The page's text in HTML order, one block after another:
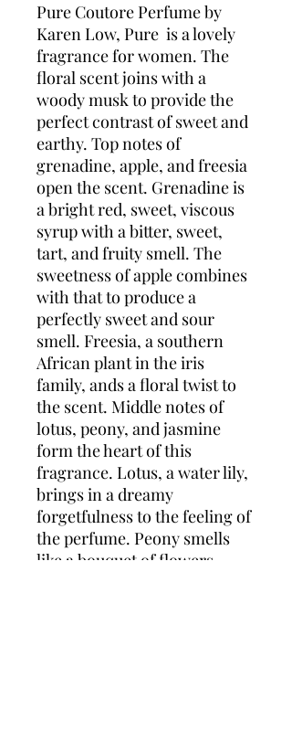
Pure Coutore Perfume by
Karen Low, Pure is a lovely
fragrance for women. The
floral scent joins with a
woody musk to provide the
perfect contrast of sweet and
earthy. Top notes of
grenadine, apple, and freesia
open the scent. Grenadine is
a bright red, sweet, viscous
syrup with a bitter, sweet,
tart, and fruity smell. The
sweetness of apple combines
with that to produce a
perfectly sweet and sour
smell. Freesia, a southern
African plant in the iris
family, ands a floral twist to
the scent. Middle notes of
lotus, peony, and jasmine
form the heart of this
fragrance. Lotus, a water lily,
brings in a dreamy
forgetfulness to the feeling of
the perfume. Peony smells
like a bouquet of flowers,